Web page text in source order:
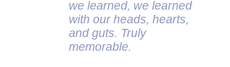
we learned, we learned
with our heads, hearts,
and guts. Truly
memorable.